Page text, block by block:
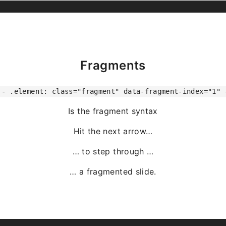
Fragments
.element: class="fragment" data-fragment-index="1"
Is the fragment syntax
Hit the next arrow…
… to step through …
… a fragmented slide.